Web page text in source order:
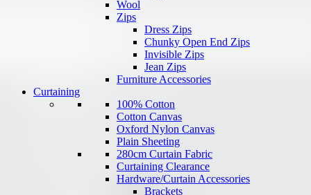
Wool
Zips
Dress Zips
Chunky Open End Zips
Invisible Zips
Jean Zips
Furniture Accessories
Curtaining
100% Cotton
Cotton Canvas
Oxford Nylon Canvas
Plain Sheeting
280cm Curtain Fabric
Curtaining Clearance
Hardware/Curtain Accessories
Brackets